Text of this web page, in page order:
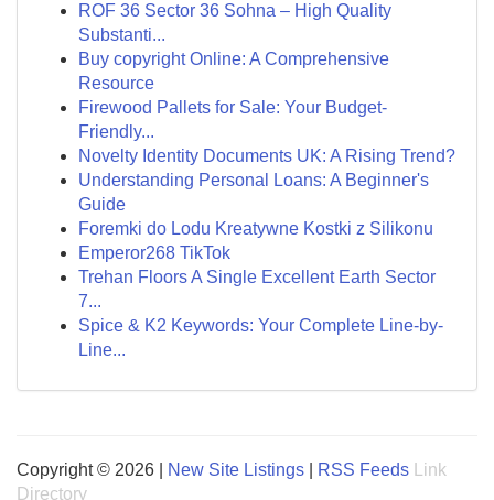
ROF 36 Sector 36 Sohna – High Quality
Substanti...
Buy copyright Online: A Comprehensive
Resource
Firewood Pallets for Sale: Your Budget-
Friendly...
Novelty Identity Documents UK: A Rising Trend?
Understanding Personal Loans: A Beginner's
Guide
Foremki do Lodu Kreatywne Kostki z Silikonu
Emperor268 TikTok
Trehan Floors A Single Excellent Earth Sector
7...
Spice & K2 Keywords: Your Complete Line-by-
Line...
Copyright © 2026 | New Site Listings RSS Feeds
Link
Directory